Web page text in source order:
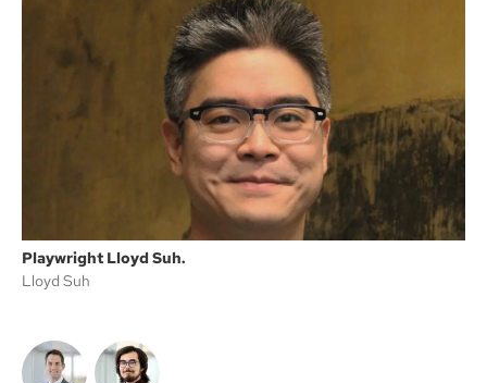
Playwright Lloyd Suh.
Lloyd Suh